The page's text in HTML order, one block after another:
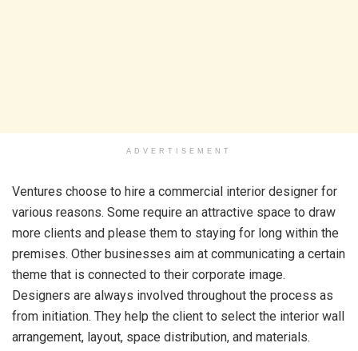
ADVERTISEMENT
Ventures choose to hire a commercial interior designer for
various reasons. Some require an attractive space to draw
more clients and please them to staying for long within the
premises. Other businesses aim at communicating a certain
theme that is connected to their corporate image.
Designers are always involved throughout the process as
from initiation. They help the client to select the interior wall
arrangement, layout, space distribution, and materials.